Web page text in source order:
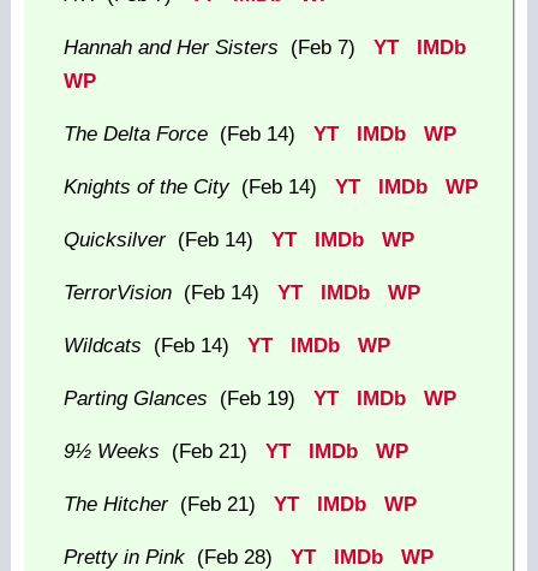
Hannah and Her Sisters (Feb 7) YT
IMDb
WP
The Delta Force(Feb 14) YT IMDb WP
Knights of the City(Feb 14) YT IMDb WP
Quicksilver(Feb 14) YT IMDb WP
TerrorVision(Feb 14) YT IMDb WP
Wildcats (Feb 14) YT IMDb WP
Parting Glances (Feb 19) YT IMDb WP
9½ Weeks (Feb 21) YT IMDb WP
The Hitcher(Feb 21) YT IMDb WP
Pretty in Pink(Feb 28) YT IMDb WP